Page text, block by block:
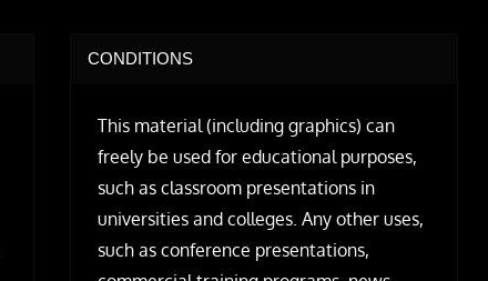
CONDITIONS
This material (including graphics) can
freely be used for educational purposes,
such as classroom presentations in
universities and colleges. Any other uses,
such as conference presentations,